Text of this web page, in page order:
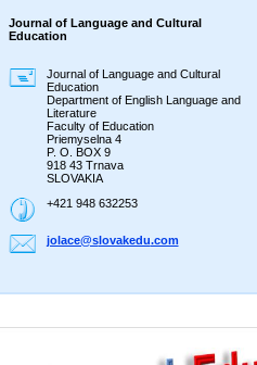
Journal of Language and Cultural
Education
Journal of Language and Cultural
Education
Department of English Language and
Literature
Faculty of Education
Priemyselna 4
P. O. BOX 9
918 43 Trnava
SLOVAKIA
+421 948 632253
jolace@slovakedu.com